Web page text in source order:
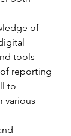
of
tools
reporting
to
various